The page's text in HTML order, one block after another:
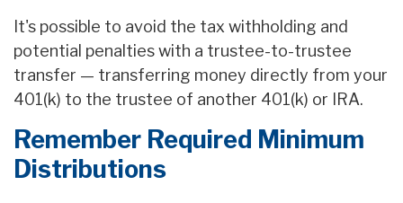
It's possible to avoid the tax withholding and
potential penalties with a trustee-to-trustee
transfer — transferring money directly from your
401(k) to the trustee of another 401(k) or IRA.
Remember Required Minimum
Distributions